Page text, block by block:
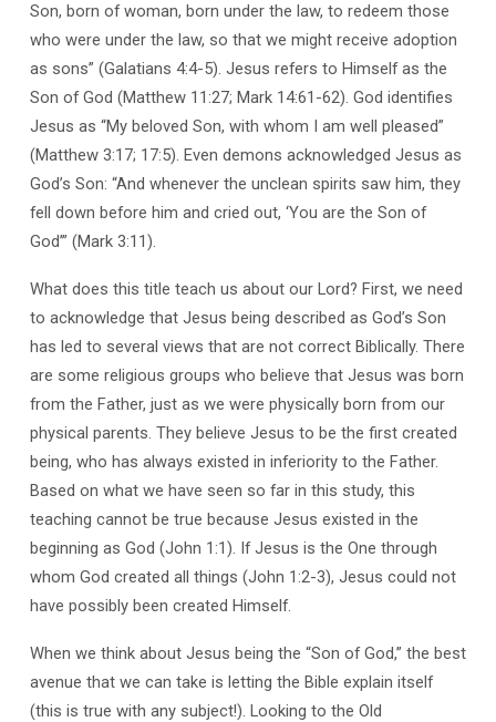
Son, born of woman, born under the law, to redeem those
who were under the law, so that we might receive adoption
as sons” (Galatians 4:4-5). Jesus refers to Himself as the
Son of God (Matthew 11:27; Mark 14:61-62). God identifies
Jesus as “My beloved Son, with whom I am well pleased”
(Matthew 3:17; 17:5). Even demons acknowledged Jesus as
God’s Son: “And whenever the unclean spirits saw him, they
fell down before him and cried out, ‘You are the Son of
God’” (Mark 3:11).
What does this title teach us about our Lord? First, we need
to acknowledge that Jesus being described as God’s Son
has led to several views that are not correct Biblically. There
are some religious groups who believe that Jesus was born
from the Father, just as we were physically born from our
physical parents. They believe Jesus to be the first created
being, who has always existed in inferiority to the Father.
Based on what we have seen so far in this study, this
teaching cannot be true because Jesus existed in the
beginning as God (John 1:1). If Jesus is the One through
whom God created all things (John 1:2-3), Jesus could not
have possibly been created Himself.
When we think about Jesus being the “Son of God,” the best
avenue that we can take is letting the Bible explain itself
(this is true with any subject!). Looking to the Old